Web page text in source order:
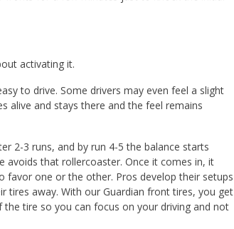
activating it.
to drive. Some drivers may even feel a slight
alive and stays there and the feel remains
2-3 runs, and by run 4-5 the balance starts
avoids that rollercoaster. Once it comes in, it
favor one or the other. Pros develop their setups
tires away. With our Guardian front tires, you get
tire so you can focus on your driving and not